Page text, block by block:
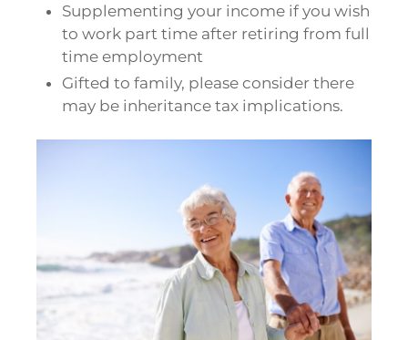
Supplementing your income if you wish
to work part time after retiring from full
time employment
Gifted to family, please consider there
may be inheritance tax implications.